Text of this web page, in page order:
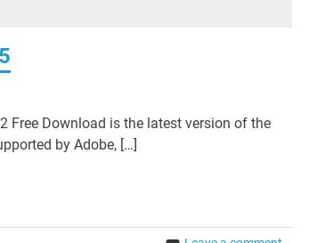
Free Download is the latest version of the
by Adobe, […]